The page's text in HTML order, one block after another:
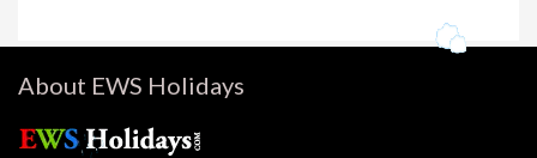
About EWS Holidays